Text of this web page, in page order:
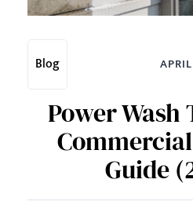
Blog
Power
Guide